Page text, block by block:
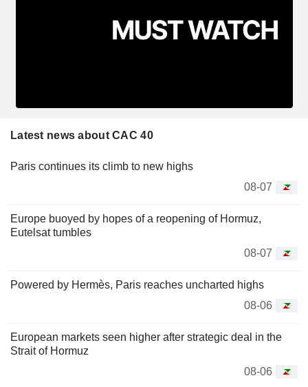
Latest news about CAC 40
Paris continues its climb to new highs
08-07
Europe buoyed by hopes of a reopening of Hormuz,
Eutelsat tumbles
08-07
Powered by Hermès, Paris reaches uncharted highs
08-06
European markets seen higher after strategic deal in the
Strait of Hormuz
08-06